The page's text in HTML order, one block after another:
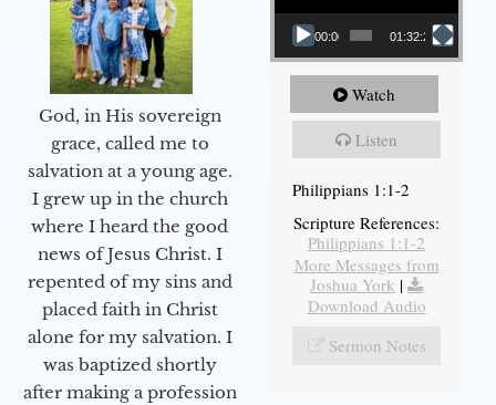
God, in His sovereign
grace, called me to
salvation at a young age.
I grew up in the church
where I heard the good
news of Jesus Christ. I
repented of my sins and
placed faith in Christ
alone for my salvation. I
was baptized shortly
after making a profession
00:00 01:32:29
Watch
Listen
Philippians 1:1-2
Scripture References:
Philippians 1:1-2
More Messages from
Joshua York |
Download Audio
Sermon Notes